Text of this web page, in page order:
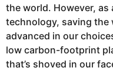
the world. However, as
technology, saving the
advanced in our
low carbon-footprint
that’s shoved in our